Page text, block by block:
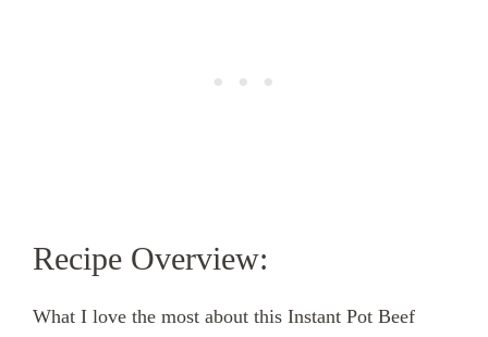
Recipe Overview:
What I love the most about this Instant Pot Beef